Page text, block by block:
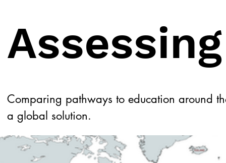
Comparing pathways to education around
a global solution.